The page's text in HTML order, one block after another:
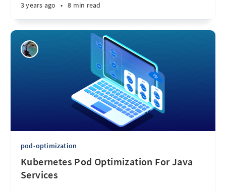
3 years ago • 8 min read
pod-optimization
Kubernetes Pod Optimization For Java
Services